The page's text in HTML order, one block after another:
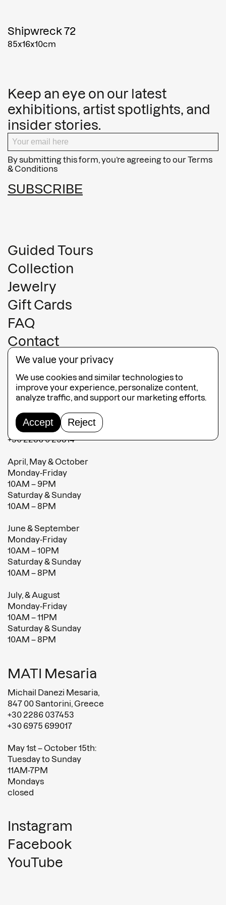
Shipwreck 72
85x16x10cm
Keep an eye on our latest
exhibitions, artist spotlights, and
insider stories.
By submitting this form, you’re agreeing to ourTerms
& Conditions
SUBSCRIBE
Guided Tours
Collection
Jewelry
Gift Cards
FAQ
Contact
Terms and conditions
Terms of sales
MATI Fira
Fabrica Shopping Center Fira,
847 00, Santorini, Greece
+30 2286 0 23814
April, May & October
Monday-Friday
10AM – 9PM
Saturday & Sunday
10AM – 8PM
June & September
Monday-Friday
10AM – 10PM
Saturday & Sunday
10AM – 8PM
July, & August
Monday-Friday
10AM – 11PM
Saturday & Sunday
10AM – 8PM
MATI Mesaria
Michail Danezi Mesaria,
847 00 Santorini, Greece
+30 2286 037453
+30 6975 699017
May 1st – October 15th:
Tuesday to Sunday
11AM-7PM
Mondays
closed
Instagram
Facebook
YouTube
We value your privacy
We use cookies and similar technologies to
improve your experience, personalize content,
analyze traffic, and support our marketing efforts.
Accept Reject